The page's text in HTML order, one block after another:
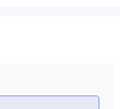
traders have access to major
on YDFX's platform may
gas, agricultural products